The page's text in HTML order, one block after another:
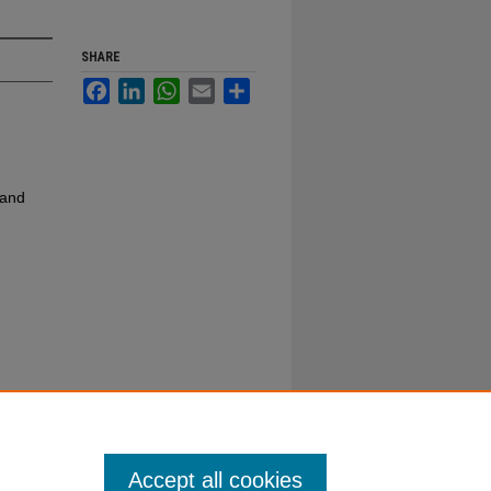
SHARE
FacebookLinkedInWhatsApp
Email
Accept all cookies